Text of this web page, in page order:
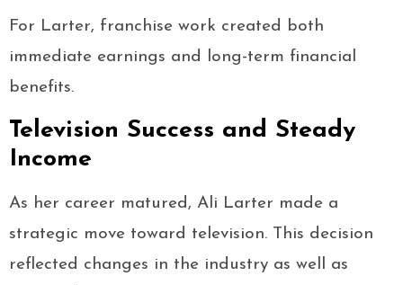
For Larter, franchise work created both
immediate earnings and long-term financial
benefits.
Television Success and Steady
Income
As her career matured, Ali Larter made a
strategic move toward television. This decision
reflected changes in the industry as well as